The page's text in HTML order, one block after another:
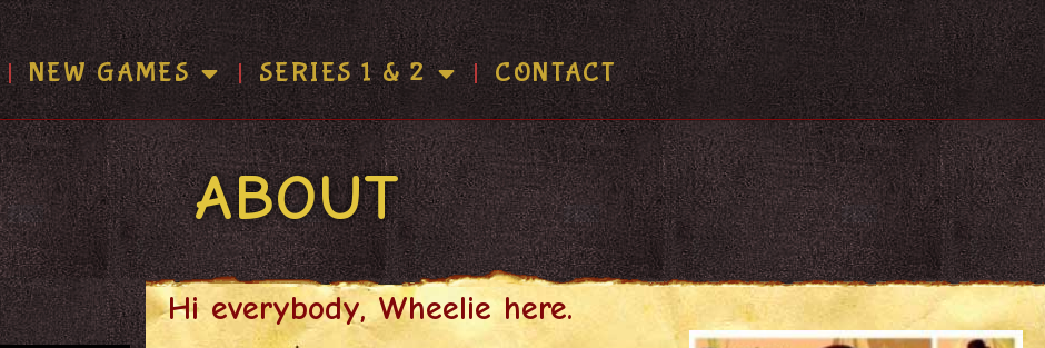
NEW GAMES SERIES 1 & 2 CONTACT
ABOUT
Hi everybody, Wheelie here.